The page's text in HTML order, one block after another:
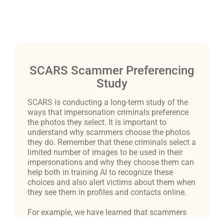
SCARS Scammer Preferencing
Study
SCARS is conducting a long-term study of the
ways that impersonation criminals preference
the photos they select. It is important to
understand why scammers choose the photos
they do. Remember that these criminals select a
limited number of images to be used in their
impersonations and why they choose them can
help both in training AI to recognize these
choices and also alert victims about them when
they see them in profiles and contacts online.
For example, we have learned that scammers